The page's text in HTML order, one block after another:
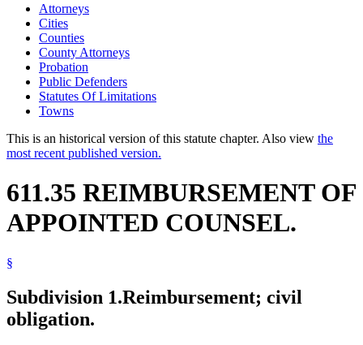
Attorneys
Cities
Counties
County Attorneys
Probation
Public Defenders
Statutes Of Limitations
Towns
This is an historical version of this statute chapter. Also view the
most recent published version.
611.35 REIMBURSEMENT OF
APPOINTED COUNSEL.
§
Subdivision 1.Reimbursement; civil
obligation.